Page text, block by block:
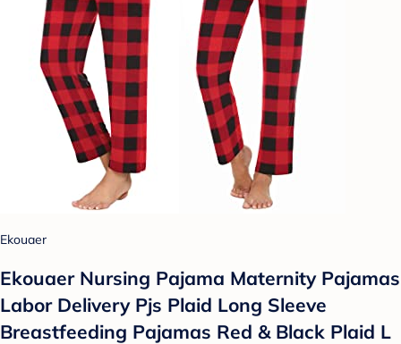
Ekouaer
Ekouaer Nursing Pajama Maternity Pajamas
Labor Delivery Pjs Plaid Long Sleeve
Breastfeeding Pajamas Red & Black Plaid L